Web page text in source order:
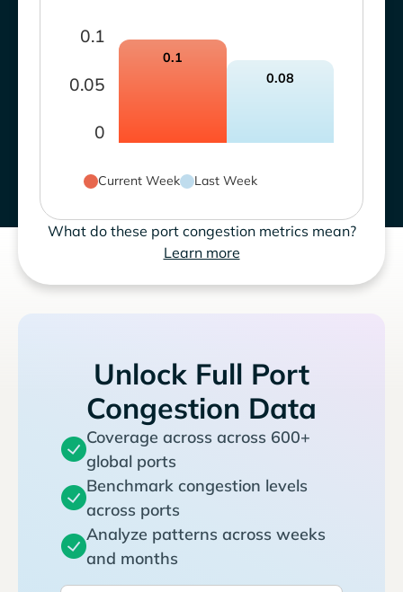
0
0.05
0.1
0.1
0.08
Current Week Last Week
What do these port congestion metrics mean?
Learn more
Unlock Full Port
Congestion Data
Coverage across across 600+
global ports
Benchmark congestion levels
across ports
Analyze patterns across weeks
and months